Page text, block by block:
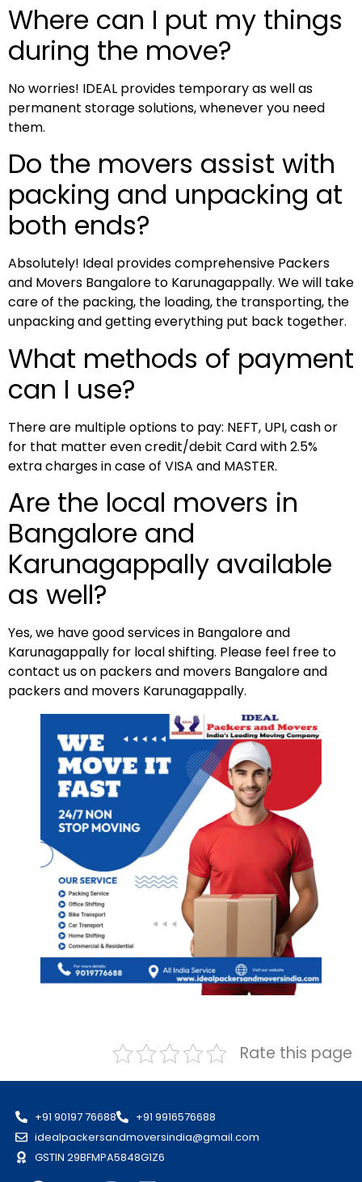
Where can I put my things
during the move?
No worries! IDEAL provides temporary as well as
permanent storage solutions, whenever you need
them.
Do the movers assist with
packing and unpacking at
both ends?
Absolutely! Ideal provides comprehensive Packers
and Movers Bangalore to Karunagappally. We will take
care of the packing, the loading, the transporting, the
unpacking and getting everything put back together.
What methods of payment
can I use?
There are multiple options to pay: NEFT, UPI, cash or
for that matter even credit/debit Card with 2.5%
extra charges in case of VISA and MASTER.
Are the local movers in
Bangalore and
Karunagappally available
as well?
Yes, we have good services in Bangalore and
Karunagappally for local shifting. Please feel free to
contact us on packers and movers Bangalore and
packers and movers Karunagappally.
Rate this page
+91 90197 76688
+91 9916576688
idealpackersandmoversindia@gmail.com
GSTIN 29BFMPA5848G1Z6